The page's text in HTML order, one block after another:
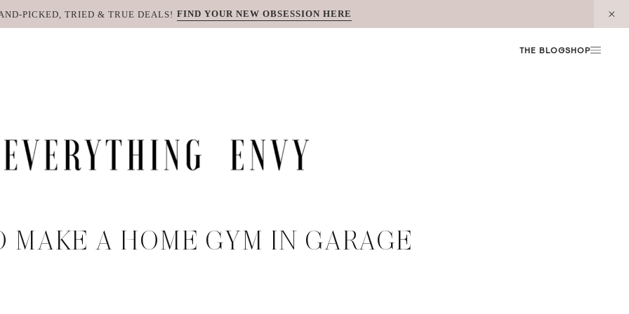
PICKED, TRIED & TRUE DEALS! FIND YOUR NEW OBSESSION HERE
THE BLOGSHOP
MAKE A HOME GYM IN GARAGE